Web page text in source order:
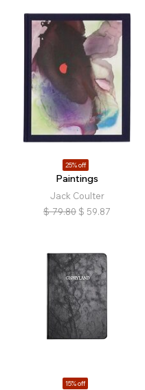
25% off
Paintings
Jack Coulter
$ 79.80 $ 59.87
15% off